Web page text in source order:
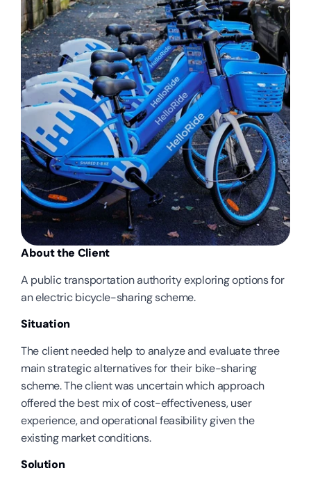
About the Client
A public transportation authority exploring options for
an electric bicycle-sharing scheme.
Situation
The client needed help to analyze and evaluate three
main strategic alternatives for their bike-sharing
scheme. The client was uncertain which approach
offered the best mix of cost-effectiveness, user
experience, and operational feasibility given the
existing market conditions.
Solution